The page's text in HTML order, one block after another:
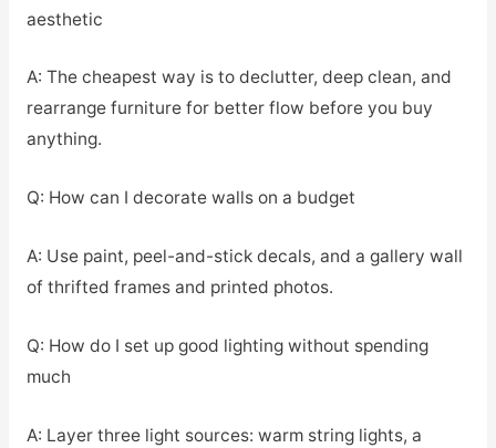
aesthetic
A: The cheapest way is to declutter, deep clean, and
rearrange furniture for better flow before you buy
anything.
Q: How can I decorate walls on a budget
A: Use paint, peel-and-stick decals, and a gallery wall
of thrifted frames and printed photos.
Q: How do I set up good lighting without spending
much
A: Layer three light sources: warm string lights, a